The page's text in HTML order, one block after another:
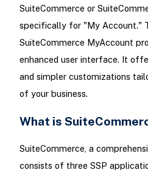
SuiteCommerce or
specifically for "My Account."
SuiteCommerce MyAccount
enhanced user interface. It
and simpler customizations
of your business.
What is
SuiteCommerce, a
consists of three SSP